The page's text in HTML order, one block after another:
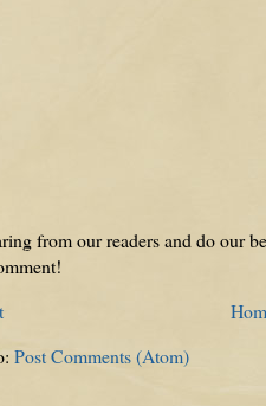
from our readers and do our
Post Comments (Atom)